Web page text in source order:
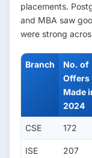
placements.
and MBA saw
were strong
Branch
No. of
Offers
Made
2024
CSE 172
ISE 207